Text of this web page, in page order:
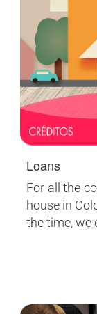
Loans
For all the
house in
the time, we